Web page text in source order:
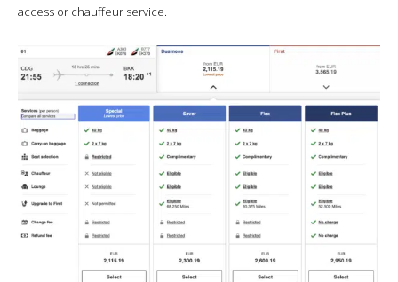
access or chauffeur service.